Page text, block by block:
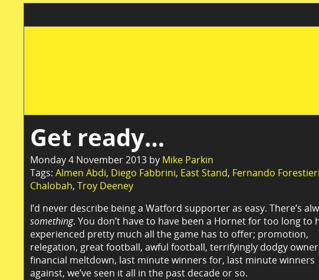
Get ready…
Monday 4 November 2013 by Mike Parkin
Tags: Almen Abdi, Diego Fabbrini, East Stand, Fernando Forestieri
Chalobah, Troy Deeney
I’d never describe being a Watford supporter as easy. There’s
something. You don’t have to have been a Hornet for too long to
experienced pretty much all the game has to offer; promotion,
relegation, great football, awful football, terrifyingly dodgy
financial meltdown, last minute winners for, last minute winners
against, we’ve seen it all in the past decade or so.